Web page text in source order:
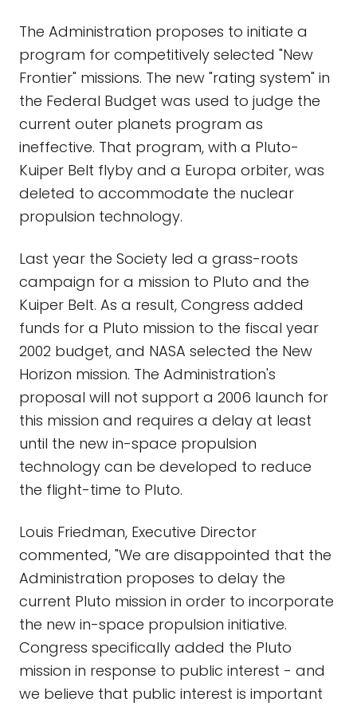
The Administration proposes to initiate a
program for competitively selected "New
Frontier" missions. The new "rating system" in
the Federal Budget was used to judge the
current outer planets program as
ineffective. That program, with a Pluto-
Kuiper Belt flyby and a Europa orbiter, was
deleted to accommodate the nuclear
propulsion technology.
Last year the Society led a grass-roots
campaign for a mission to Pluto and the
Kuiper Belt. As a result, Congress added
funds for a Pluto mission to the fiscal year
2002 budget, and NASA selected the New
Horizon mission. The Administration's
proposal will not support a 2006 launch for
this mission and requires a delay at least
until the new in-space propulsion
technology can be developed to reduce
the flight-time to Pluto.
Louis Friedman, Executive Director
commented, "We are disappointed that the
Administration proposes to delay the
current Pluto mission in order to incorporate
the new in-space propulsion initiative.
Congress specifically added the Pluto
mission in response to public interest - and
we believe that public interest is important